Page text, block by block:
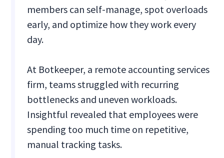
members can self-manage, spot overloads
early, and optimize how they work every
day.
At Botkeeper, a remote accounting services
firm, teams struggled with recurring
bottlenecks and uneven workloads.
Insightful revealed that employees were
spending too much time on repetitive,
manual tracking tasks.